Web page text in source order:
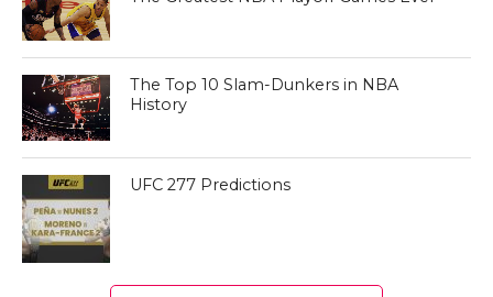
The Top 10 Slam-Dunkers in NBA
History
UFC 277 Predictions